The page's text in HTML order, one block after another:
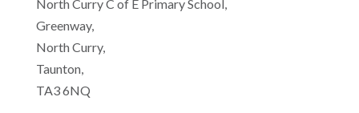
North Curry C of E Primary School,
Greenway,
North Curry,
Taunton,
TA3 6NQ